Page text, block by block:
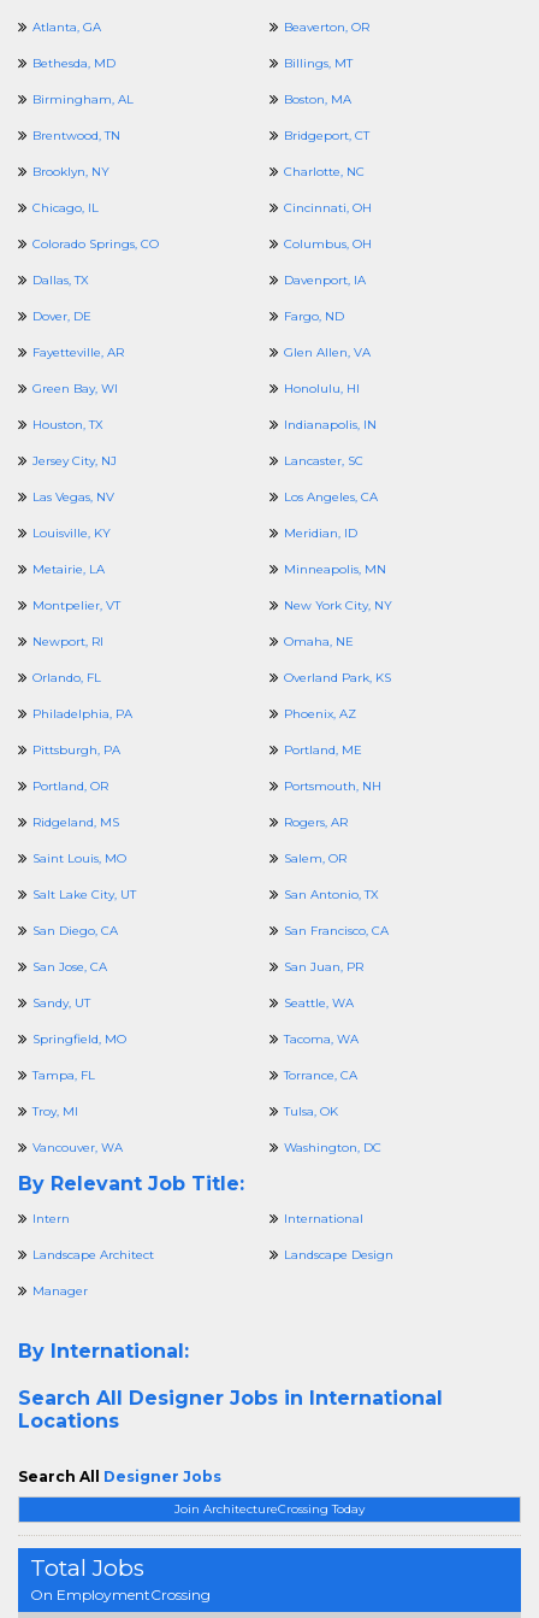
Join ArchitectureCrossing Today
Total Jobs
On EmploymentCrossing
Atlanta, GA Beaverton, OR
Bethesda, MD Billings, MT
Birmingham, AL Boston, MA
Brentwood, TN Bridgeport, CT
Brooklyn, NY Charlotte, NC
Chicago, IL Cincinnati, OH
Colorado Springs, CO Columbus, OH
Dallas, TX Davenport, IA
Dover, DE Fargo, ND
Fayetteville, AR Glen Allen, VA
Green Bay, WI Honolulu, HI
Houston, TX Indianapolis, IN
Jersey City, NJ Lancaster, SC
Las Vegas, NV Los Angeles, CA
Louisville, KY Meridian, ID
Metairie, LA Minneapolis, MN
Montpelier, VT New York City, NY
Newport, RI Omaha, NE
Orlando, FL Overland Park, KS
Philadelphia, PA Phoenix, AZ
Pittsburgh, PA Portland, ME
Portland, OR Portsmouth, NH
Ridgeland, MS Rogers, AR
Saint Louis, MO Salem, OR
Salt Lake City, UT San Antonio, TX
San Diego, CA San Francisco, CA
San Jose, CA San Juan, PR
Sandy, UT Seattle, WA
Springfield, MO Tacoma, WA
Tampa, FL Torrance, CA
Troy, MI Tulsa, OK
Vancouver, WA Washington, DC
By Relevant Job Title:
Intern International
Landscape Architect Landscape Design
Manager
By International:
Search All Designer Jobs in International
Locations
Search All Designer Jobs